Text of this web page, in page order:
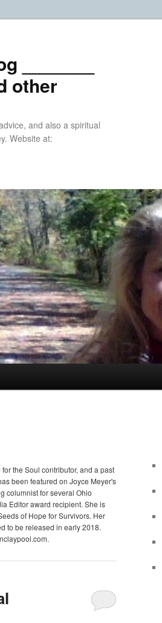
_______
other
and also a spiritual
Website at:
the Soul contributor, and a past
been featured on Joyce Meyer's
columnist for several Ohio
Editor award recipient. She is
of Hope for Survivors. Her
to be released in early 2018.